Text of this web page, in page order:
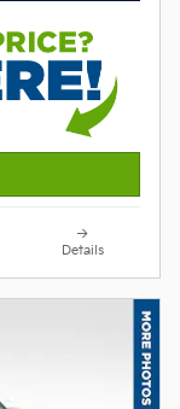
Details